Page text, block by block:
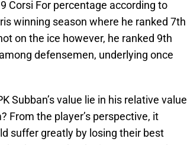
Corsi For percentage according to
winning season where he ranked 7th
on the ice however, he ranked 9th
defensemen, underlying once
Subban’s value lie in his relative value
From the player’s perspective, it
suffer greatly by losing their best